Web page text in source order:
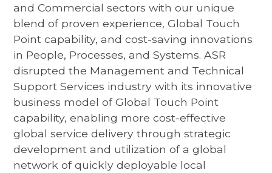
and Commercial sectors with our unique
blend of proven experience, Global Touch
Point capability, and cost-saving innovations
in People, Processes, and Systems. ASR
disrupted the Management and Technical
Support Services industry with its innovative
business model of Global Touch Point
capability, enabling more cost-effective
global service delivery through strategic
development and utilization of a global
network of quickly deployable local